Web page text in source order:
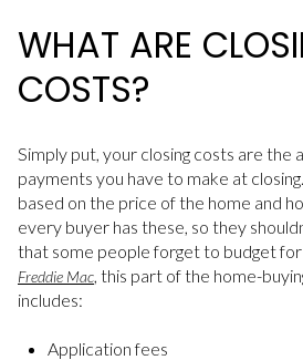
WHAT ARE
COSTS?
Simply put, your closing costs are the
payments you have to make at
based on the price of the home and
every buyer has these, so they
that some people forget to budget
Freddie Mac , this part of the home-
includes:
Application fees